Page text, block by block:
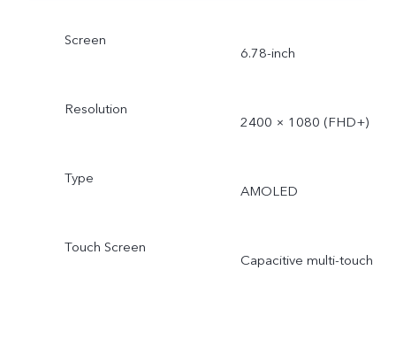
Screen
6.78-inch
Resolution
2400 × 1080 (FHD+)
Type
AMOLED
Touch Screen
Capacitive multi-touch